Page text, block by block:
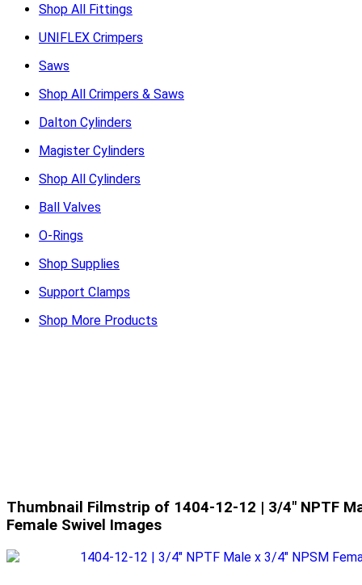
Shop All Fittings
UNIFLEX Crimpers
Saws
Shop All Crimpers & Saws
Dalton Cylinders
Magister Cylinders
Shop All Cylinders
Ball Valves
O-Rings
Shop Supplies
Support Clamps
Shop More Products
Thumbnail Filmstrip of 1404-12-12 | 3/4" NPTF
Female Swivel Images